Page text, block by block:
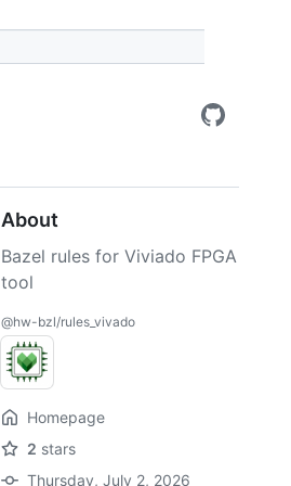
About
Bazel rules for Viviado FPGA
tool
@hw-bzl/rules_vivado
Homepage
2 stars
Thursday, July 2, 2026